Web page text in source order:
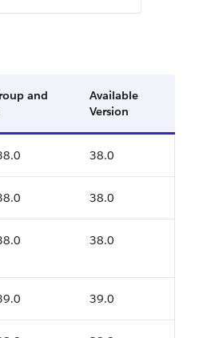
and
Available
Version
38.0
38.0
38.0
39.0